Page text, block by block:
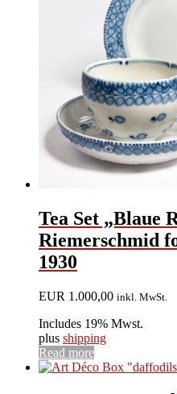
Tea Set „Blaue
Riemerschmid
1930
EUR 1.000,00 inkl. MwSt.
Includes 19% Mwst.
plus shipping
Read more